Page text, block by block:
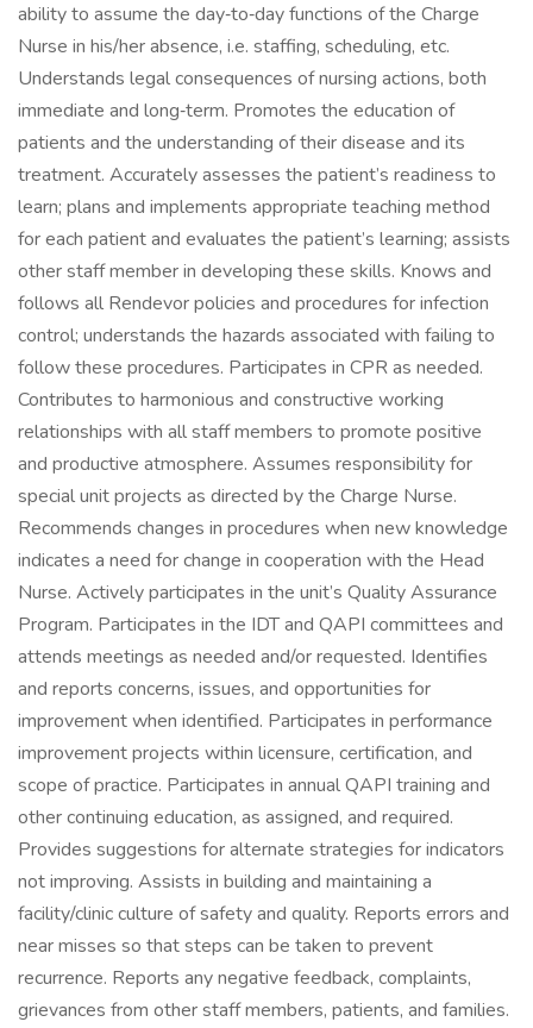
ability to assume the day‑to‑day functions of the Charge
Nurse in his/her absence, i.e. staffing, scheduling, etc.
Understands legal consequences of nursing actions, both
immediate and long‑term. Promotes the education of
patients and the understanding of their disease and its
treatment. Accurately assesses the patient’s readiness to
learn; plans and implements appropriate teaching method
for each patient and evaluates the patient’s learning; assists
other staff member in developing these skills. Knows and
follows all Rendevor policies and procedures for infection
control; understands the hazards associated with failing to
follow these procedures. Participates in CPR as needed.
Contributes to harmonious and constructive working
relationships with all staff members to promote positive
and productive atmosphere. Assumes responsibility for
special unit projects as directed by the Charge Nurse.
Recommends changes in procedures when new knowledge
indicates a need for change in cooperation with the Head
Nurse. Actively participates in the unit’s Quality Assurance
Program. Participates in the IDT and QAPI committees and
attends meetings as needed and/or requested. Identifies
and reports concerns, issues, and opportunities for
improvement when identified. Participates in performance
improvement projects within licensure, certification, and
scope of practice. Participates in annual QAPI training and
other continuing education, as assigned, and required.
Provides suggestions for alternate strategies for indicators
not improving. Assists in building and maintaining a
facility/clinic culture of safety and quality. Reports errors and
near misses so that steps can be taken to prevent
recurrence. Reports any negative feedback, complaints,
grievances from other staff members, patients, and families.